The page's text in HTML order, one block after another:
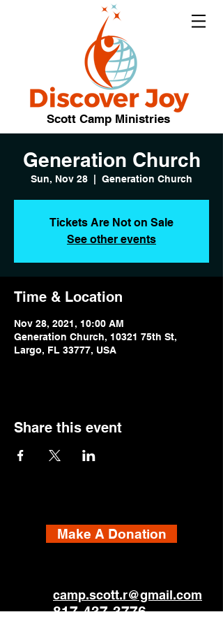
Scott Camp Ministries
Generation Church
Sun, Nov 28 Generation Church
Tickets Are Not on Sale
See other events
Time & Location
Nov 28, 2021, 10:00 AM
Generation Church, 10321 75th St,
Largo, FL 33777, USA
Share this event
Make A Donation
camp.scott.r@gmail.com
817-437-3776